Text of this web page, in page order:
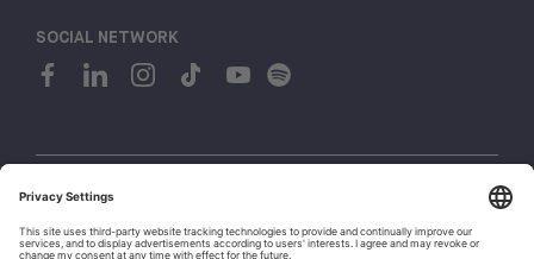
SOCIAL NETWORK
© 2026 H-FARM. All rights reserved P.IVA 03944860265
Privacy policy